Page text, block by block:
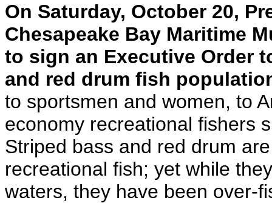
On Saturday, October 20,
Chesapeake Bay Maritime
to sign an Executive Order
and red drum fish
to sportsmen and women, to
economy recreational fishers
Striped bass and red drum
recreational fish; yet while
waters, they have been over-